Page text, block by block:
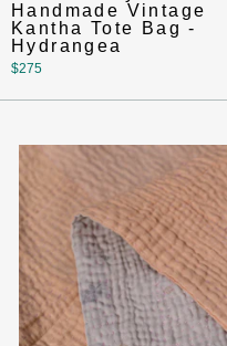
Handmade Vintage
Kantha Tote Bag -
Hydrangea
$275